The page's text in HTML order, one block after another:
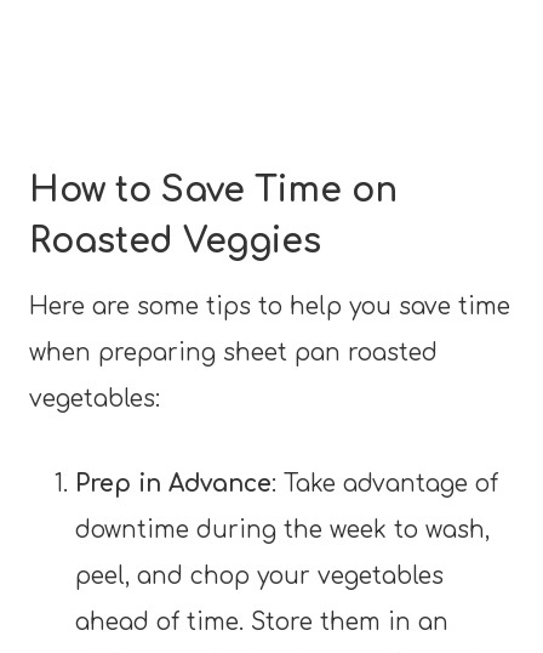
How to Save Time on
Roasted Veggies
Here are some tips to help you save time
when preparing sheet pan roasted
vegetables:
Prep in Advance: Take advantage of
downtime during the week to wash,
peel, and chop your vegetables
ahead of time. Store them in an